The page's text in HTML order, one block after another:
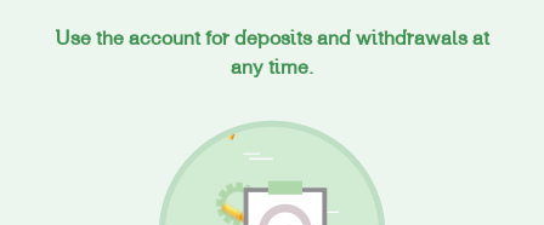
Use the account for deposits and withdrawals at
any time.